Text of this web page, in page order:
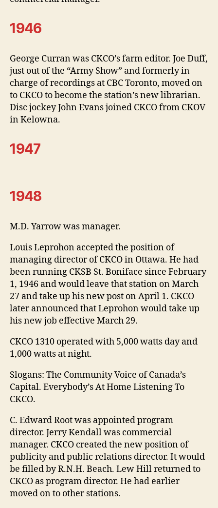
1946
George Curran was CKCO’s farm editor. Joe Duff,
just out of the “Army Show” and formerly in
charge of recordings at CBC Toronto, moved on
to CKCO to become the station’s new librarian.
Disc jockey John Evans joined CKCO from CKOV
in Kelowna.
1947
1948
M.D. Yarrow was manager.
Louis Leprohon accepted the position of
managing director of CKCO in Ottawa. He had
been running CKSB St. Boniface since February
1, 1946 and would leave that station on March
27 and take up his new post on April 1. CKCO
later announced that Leprohon would take up
his new job effective March 29.
CKCO 1310 operated with 5,000 watts day and
1,000 watts at night.
Slogans: The Community Voice of Canada’s
Capital. Everybody’s At Home Listening To
CKCO.
C. Edward Root was appointed program
director. Jerry Kendall was commercial
manager. CKCO created the new position of
publicity and public relations director. It would
be filled by R.N.H. Beach. Lew Hill returned to
CKCO as program director. He had earlier
moved on to other stations.